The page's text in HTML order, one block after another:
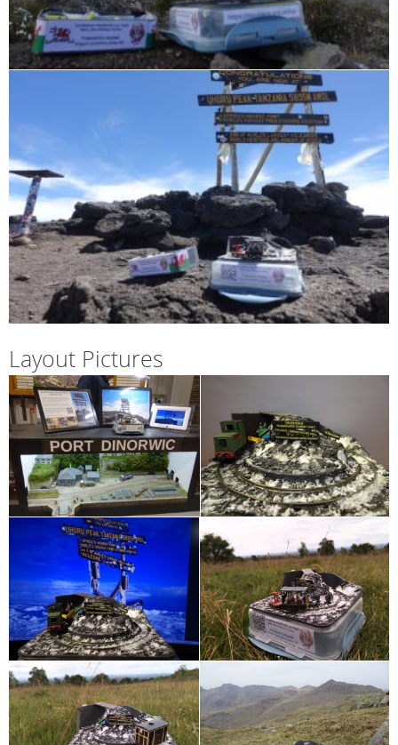
Layout Pictures